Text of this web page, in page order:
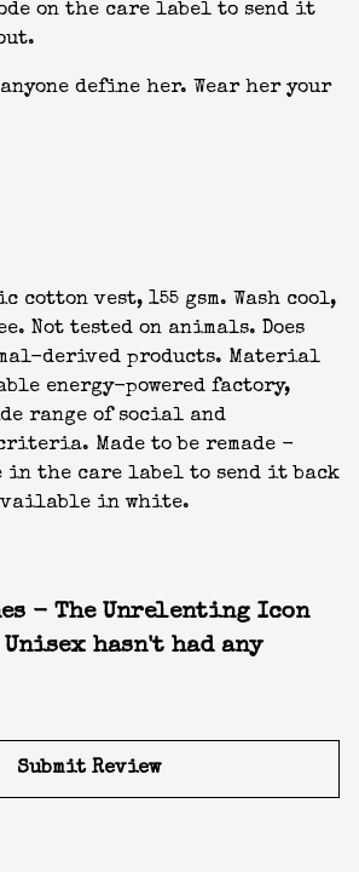
on the care label to send it
define her. Wear her your
vest, 155 gsm. Wash cool,
Not tested on animals. Does
derived products. Material
energy-powered factory,
range of social and
Made to be remade -
in the care label to send it back
in white.
- The Unrelenting Icon
hasn't had any
Submit Review